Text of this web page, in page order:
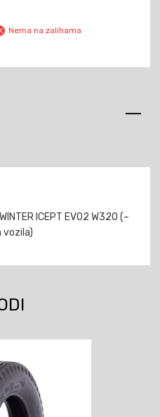
Nema na zalihama
ICEPT EVO2 W320 (–
vozila)